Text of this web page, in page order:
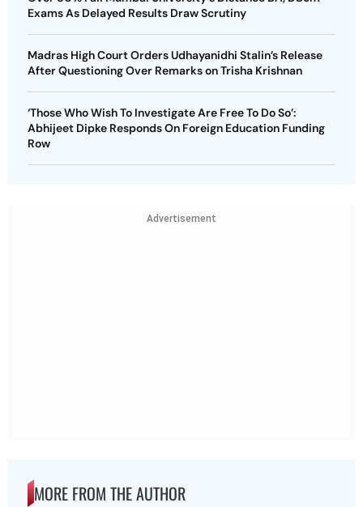
Exams As Delayed Results Draw Scrutiny
Madras High Court Orders Udhayanidhi Stalin’s Release
After Questioning Over Remarks on Trisha Krishnan
‘Those Who Wish To Investigate Are Free To Do So’:
Abhijeet Dipke Responds On Foreign Education Funding
Row
Advertisement
MORE FROM THE AUTHOR